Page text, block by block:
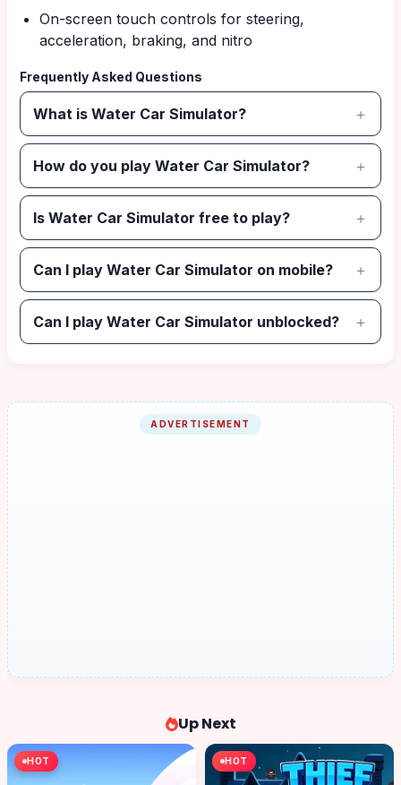
On-screen touch controls for steering,
acceleration, braking, and nitro
Frequently Asked Questions
What is Water Car Simulator?
How do you play Water Car Simulator?
Is Water Car Simulator free to play?
Can I play Water Car Simulator on mobile?
Can I play Water Car Simulator unblocked?
ADVERTISEMENT
Up Next
HOT HOT